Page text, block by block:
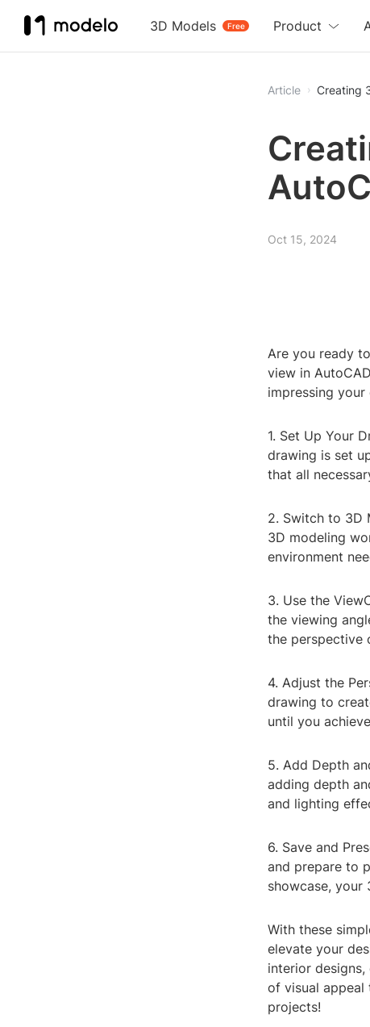
3D Models Free
Product
Article Creating
Oct 15, 2024
Are you ready
view in
impressing
1. Set Up Your
drawing is set
that all
2. Switch to 3D
3D modeling
environment
3. Use the
the viewing
the perspective
4. Adjust the
drawing to
until you
5. Add Depth
adding depth
and lighting
6. Save and
and prepare to
showcase, your
With these
elevate your
interior
of visual
projects!